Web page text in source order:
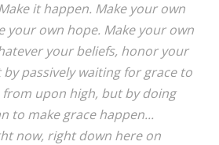
it happen. Make your own
your own hope. Make your own
your beliefs, honor your
passively waiting for grace to
upon high, but by doing
to make grace happen...
now, right down here on